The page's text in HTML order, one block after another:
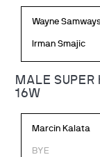
Wayne
Irman Smajic
MALE SUPER
16W
Marcin Kalata
BYE